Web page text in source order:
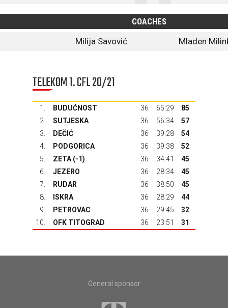
COACHES
Milija Savović
Mladen
TELEKOM 1. CFL 20/21
1. BUDUĆNOST 36 65:29
85
2.
SUTJESKA 36 56:34
57
3.
DEČIĆ 36 39:28
54
4.
PODGORICA 36 39:38
52
5.
ZETA (-1) 36 34:41
45
6.
JEZERO 36 28:34
45
7.
RUDAR 36 38:50
45
8.
ISKRA 36 28:29
44
9.
PETROVAC 36 29:45
32
10.
OFK TITOGRAD 36 23:51 31
General sponsor